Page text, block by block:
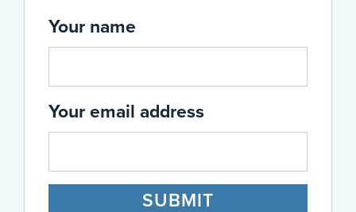
Your name
Your email address